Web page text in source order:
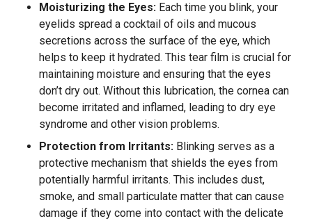
Moisturizing the Eyes: Each time you blink, your
eyelids spread a cocktail of oils and mucous
secretions across the surface of the eye, which
helps to keep it hydrated. This tear film is crucial for
maintaining moisture and ensuring that the eyes
don’t dry out. Without this lubrication, the cornea can
become irritated and inflamed, leading to dry eye
syndrome and other vision problems.
Protection from Irritants: Blinking serves as a
protective mechanism that shields the eyes from
potentially harmful irritants. This includes dust,
smoke, and small particulate matter that can cause
damage if they come into contact with the delicate